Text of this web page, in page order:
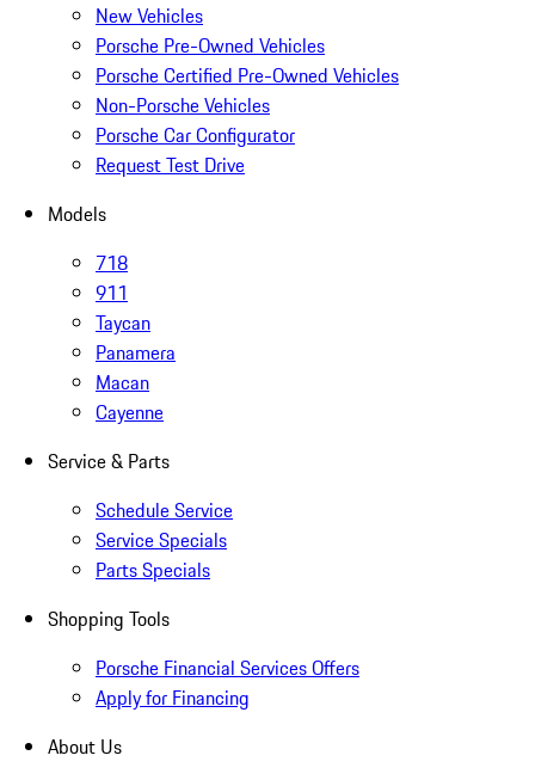
New Vehicles
Porsche Pre-Owned Vehicles
Porsche Certified Pre-Owned Vehicles
Non-Porsche Vehicles
Porsche Car Configurator
Request Test Drive
Models
718
911
Taycan
Panamera
Macan
Cayenne
Service & Parts
Schedule Service
Service Specials
Parts Specials
Shopping Tools
Porsche Financial Services Offers
Apply for Financing
About Us